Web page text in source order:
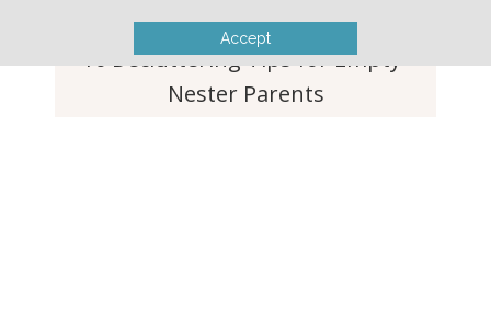
10 Decluttering Tips for Empty-
Nester Parents
Accept